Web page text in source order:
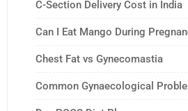
C-Section Delivery Cost in India
Can I Eat Mango During
Chest Fat vs Gynecomastia
Common Gynaecological